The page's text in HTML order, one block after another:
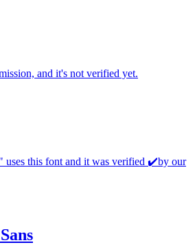
and it's not verified yet.
uses this font and it was verified ✔️by our